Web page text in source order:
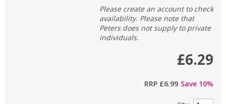
Please create an account to check
availability. Please note that
Peters does not supply to private
individuals.
£6.29
RRP £6.99 Save 10%